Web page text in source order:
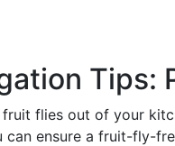
Tips:
fruit flies out of your
can ensure a fruit-fly-